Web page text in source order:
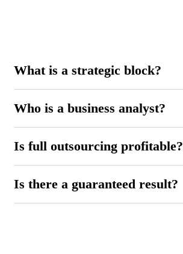
What is a strategic block?
Who is a business analyst?
Is full outsourcing profitable?
Is there a guaranteed result?